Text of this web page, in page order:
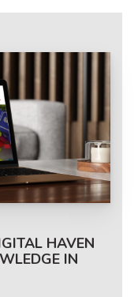
HAVEN
IN